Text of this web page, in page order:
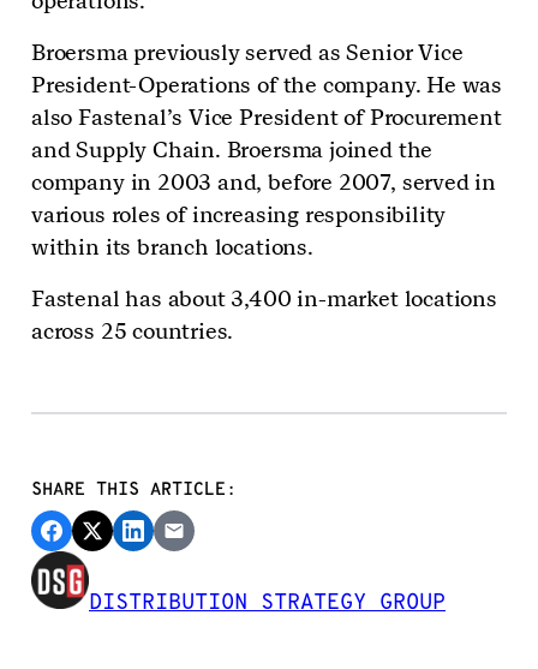
Broersma previously served as Senior Vice
President-Operations of the company. He was
also Fastenal’s Vice President of Procurement
and Supply Chain. Broersma joined the
company in 2003 and, before 2007, served in
various roles of increasing responsibility
within its branch locations.
Fastenal has about 3,400 in-market locations
across 25 countries.
SHARE THIS ARTICLE:
DISTRIBUTION STRATEGY GROUP